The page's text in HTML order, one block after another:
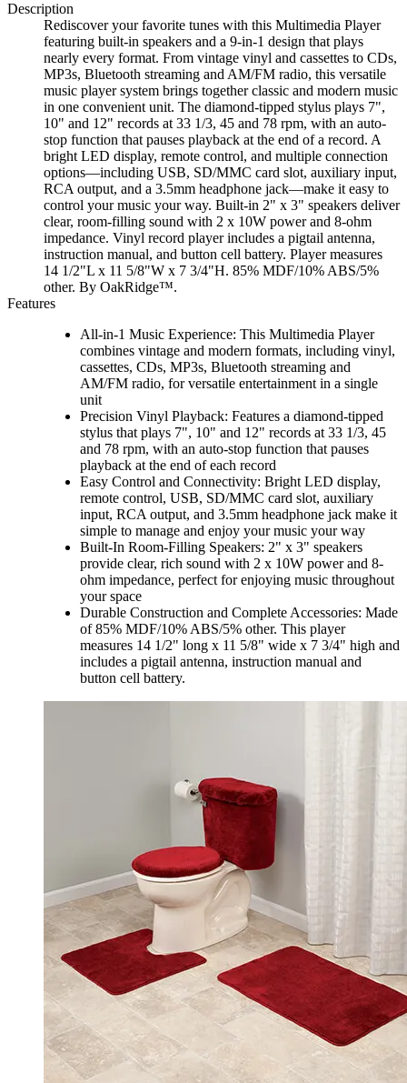
Description
Rediscover your favorite tunes with this Multimedia Player
featuring built-in speakers and a 9-in-1 design that plays
nearly every format. From vintage vinyl and cassettes to CDs,
MP3s, Bluetooth streaming and AM/FM radio, this versatile
music player system brings together classic and modern music
in one convenient unit. The diamond-tipped stylus plays 7",
10" and 12" records at 33 1/3, 45 and 78 rpm, with an auto-
stop function that pauses playback at the end of a record. A
bright LED display, remote control, and multiple connection
options—including USB, SD/MMC card slot, auxiliary input,
RCA output, and a 3.5mm headphone jack—make it easy to
control your music your way. Built-in 2" x 3" speakers deliver
clear, room-filling sound with 2 x 10W power and 8-ohm
impedance. Vinyl record player includes a pigtail antenna,
instruction manual, and button cell battery. Player measures
14 1/2"L x 11 5/8"W x 7 3/4"H. 85% MDF/10% ABS/5%
other. By OakRidge™.
Features
All-in-1 Music Experience: This Multimedia Player
combines vintage and modern formats, including vinyl,
cassettes, CDs, MP3s, Bluetooth streaming and
AM/FM radio, for versatile entertainment in a single
unit
Precision Vinyl Playback: Features a diamond-tipped
stylus that plays 7", 10" and 12" records at 33 1/3, 45
and 78 rpm, with an auto-stop function that pauses
playback at the end of each record
Easy Control and Connectivity: Bright LED display,
remote control, USB, SD/MMC card slot, auxiliary
input, RCA output, and 3.5mm headphone jack make it
simple to manage and enjoy your music your way
Built-In Room-Filling Speakers: 2" x 3" speakers
provide clear, rich sound with 2 x 10W power and 8-
ohm impedance, perfect for enjoying music throughout
your space
Durable Construction and Complete Accessories: Made
of 85% MDF/10% ABS/5% other. This player
measures 14 1/2" long x 11 5/8" wide x 7 3/4" high and
includes a pigtail antenna, instruction manual and
button cell battery.